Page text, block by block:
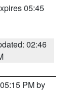
05:45
02:46
PM by